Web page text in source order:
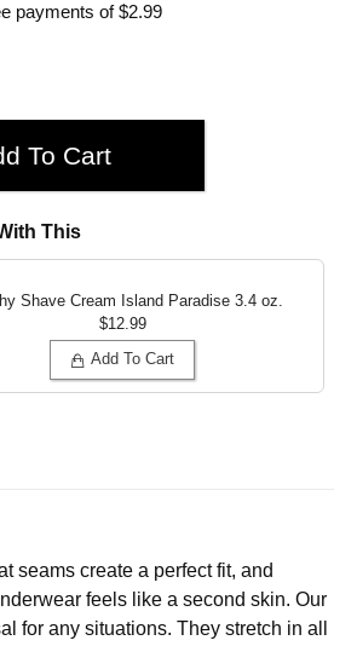
payments of$2.99
To Cart
This
Shave Cream Island Paradise 3.4 oz.
$12.99
Add To Cart
seams create a perfect fit, and
feels like a second skin. Our
for any situations. They stretch in all